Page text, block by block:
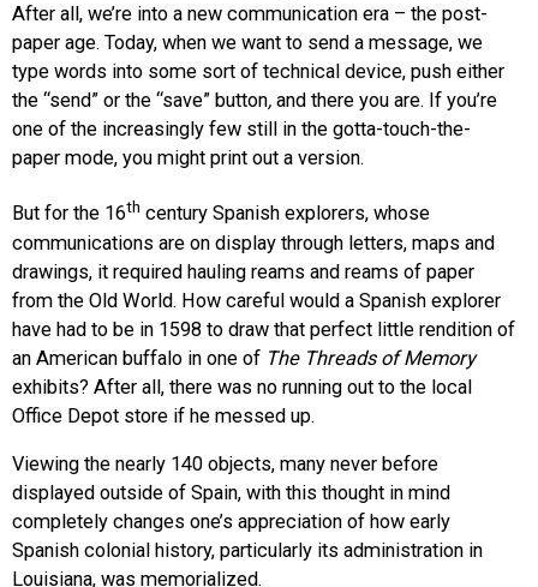
After all, we’re into a new communication era – the post-
paper age. Today, when we want to send a message, we
type words into some sort of technical device, push either
the “send” or the “save” button, and there you are. If you’re
one of the increasingly few still in the gotta-touch-the-
paper mode, you might print out a version.
But for the 16th century Spanish explorers, whose
communications are on display through letters, maps and
drawings, it required hauling reams and reams of paper
from the Old World. How careful would a Spanish explorer
have had to be in 1598 to draw that perfect little rendition of
an American buffalo in one of The Threads of Memory
exhibits? After all, there was no running out to the local
Office Depot store if he messed up.
Viewing the nearly 140 objects, many never before
displayed outside of Spain, with this thought in mind
completely changes one’s appreciation of how early
Spanish colonial history, particularly its administration in
Louisiana, was memorialized.